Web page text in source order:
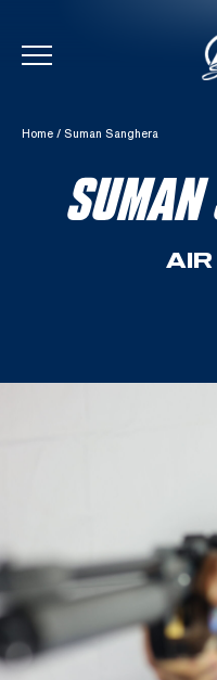
Skip To Content
Home / Suman Sanghera